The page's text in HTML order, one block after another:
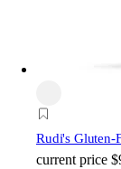
Rudi's Gluten-
current price